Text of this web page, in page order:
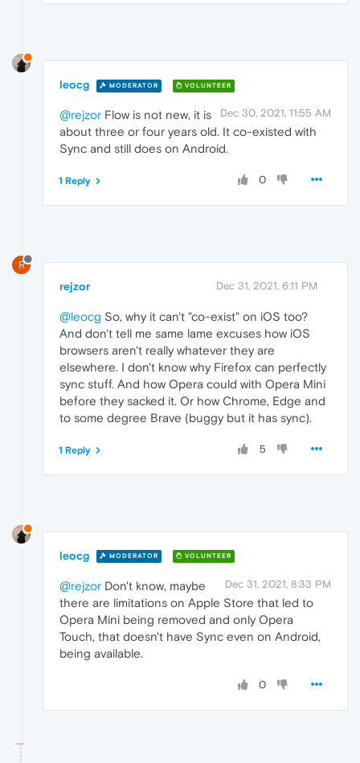
leocg MODERATOR VOLUNTEER
Dec 30, 2021, 11:55 AM
@rejzor Flow is not new, it is
about three or four years old. It co-existed with
Sync and still does on Android.
0
1 Reply
R
rejzor Dec 31, 2021, 6:11 PM
@leocg So, why it can't "co-exist" on iOS too?
And don't tell me same lame excuses how iOS
browsers aren't really whatever they are
elsewhere. I don't know why Firefox can perfectly
sync stuff. And how Opera could with Opera Mini
before they sacked it. Or how Chrome, Edge and
to some degree Brave (buggy but it has sync).
5
1 Reply
leocg MODERATOR VOLUNTEER
Dec 31, 2021, 8:33 PM
@rejzor Don't know, maybe
there are limitations on Apple Store that led to
Opera Mini being removed and only Opera
Touch, that doesn't have Sync even on Android,
being available.
0